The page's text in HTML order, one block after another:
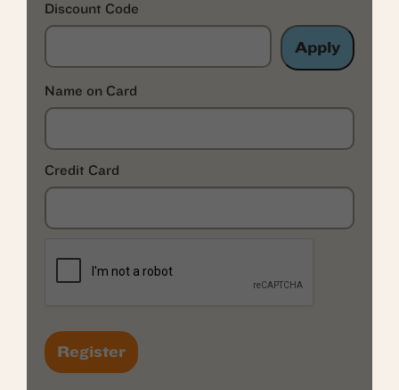
Discount Code
Apply
Name on Card
Credit Card